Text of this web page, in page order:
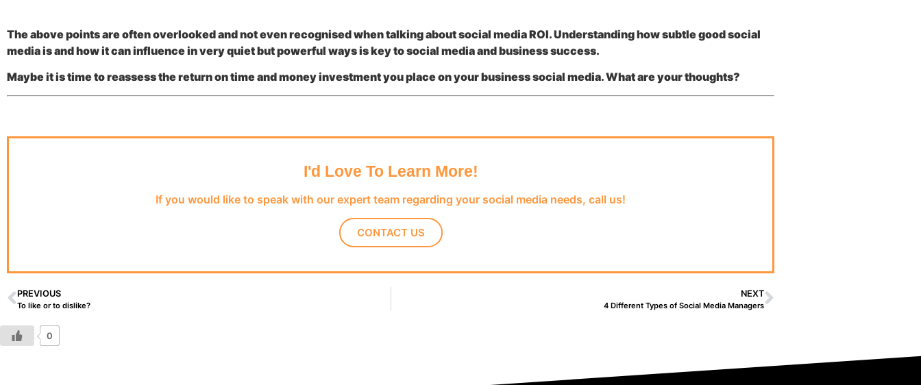
The above points are often overlooked and not even recognised when talking about social media ROI. Understanding how subtle good social
media is and how it can influence in very quiet but powerful ways is key to social media and business success.
Maybe it is time to reassess the return on time and money investment you place on your business social media. What are your thoughts?
I'd Love To Learn More!
If you would like to speak with our expert team regarding your social media needs, call us!
CONTACT US
PREVIOUS
To like or to dislike?
NEXT
4 Different Types of Social Media Managers
0